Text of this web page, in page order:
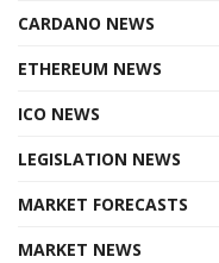
CARDANO NEWS
ETHEREUM NEWS
ICO NEWS
LEGISLATION NEWS
MARKET FORECASTS
MARKET NEWS